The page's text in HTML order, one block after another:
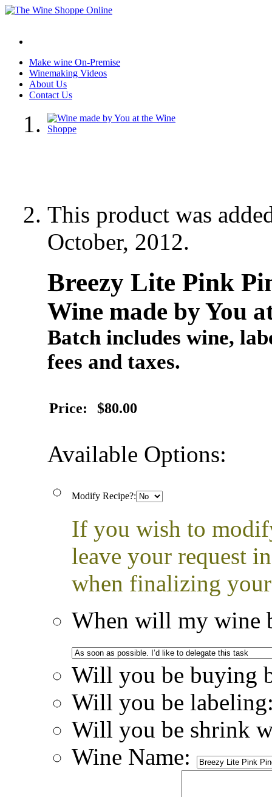
Make wine On-Premise
Winemaking Videos
About Us
Contact Us
This product was
October, 2012.
Breezy Lite Pink
Wine made by You
Batch includes wine,
fees and taxes.
Price: $80.00
Available Options:
Modify Recipe?:
If you wish to
leave your request
when finalizing
When will my wine
Will you be buying
Will you be
Will you be shrink
Wine Name: